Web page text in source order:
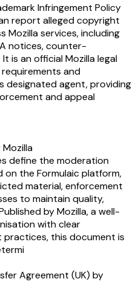
Infringement Policy
report alleged copyright
Mozilla services, including
notices, counter-
is an official Mozilla legal
requirements and
designated agent, providing
and appeal
define the moderation
the Formulaic platform,
material, enforcement
to maintain quality,
by Mozilla, a well-
with clear
this document is
Agreement (UK) by